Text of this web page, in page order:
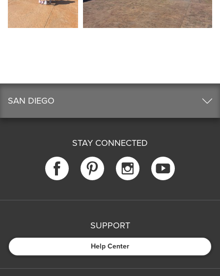
SAN DIEGO
STAY CONNECTED
SUPPORT
Help Center